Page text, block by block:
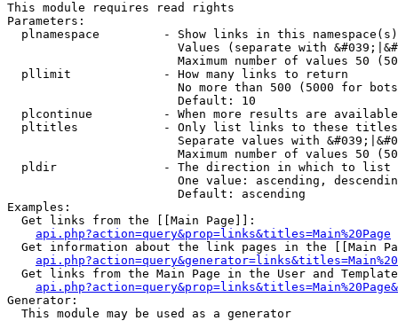
This module requires read rights
Parameters:
plnamespace         - Show links in this
Values (separate with
Maximum number of values 50
  pllimit             - How many links to return
No more than 500 (5000 for
                        Default: 10
plcontinue          - When more results are
pltitles            - Only list links to these
Separate values with
Maximum number of values 50
  pldir               - The direction in which to list
One value: ascending,
                        Default: ascending
Examples:
  Get links from the [[Main Page]]:
api.php?action=query&prop=links&titles=Main%20Page
Get information about the link pages in the [[Main
Get links from the Main Page in the User and
Generator:
  This module may be used as a generator